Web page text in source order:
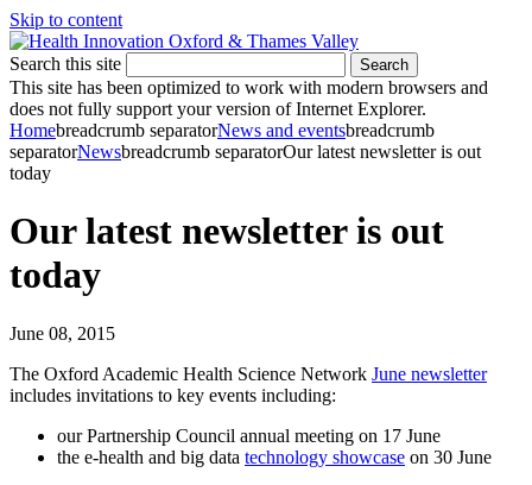
Skip to content
Search this site Search
This site has been optimized to work with modern browsers and
does not fully support your version of Internet Explorer.
Homebreadcrumb separatorNews and eventsbreadcrumb
separatorNewsbreadcrumb separatorOur latest newsletter is out
today
Our latest newsletter is out
today
June 08, 2015
The Oxford Academic Health Science Network June newsletter
includes invitations to key events including:
our Partnership Council annual meeting on 17 June
the e-health and big data technology showcase on 30 June